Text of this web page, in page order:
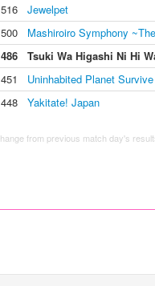
Jewelpet
Mashiroiro Symphony
Tsuki Wa Higashi Ni Hi
Uninhabited Planet Survive
Yakitate! Japan
from previous match day's